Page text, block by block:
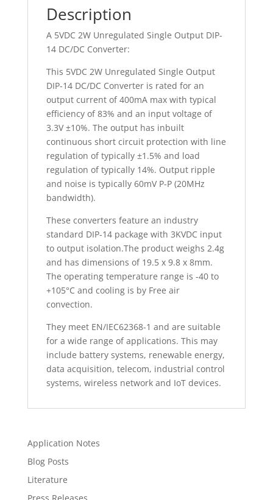
Description
A 5VDC 2W Unregulated Single Output DIP-
14 DC/DC Converter:
This 5VDC 2W Unregulated Single Output
DIP-14 DC/DC Converter is rated for an
output current of 400mA max with typical
efficiency of 83% and an input voltage of
3.3V ±10%. The output has inbuilt
continuous short circuit protection with line
regulation of typically ±1.5% and load
regulation of typically 14%. Output ripple
and noise is typically 60mV P-P (20MHz
bandwidth).
These converters feature an industry
standard DIP-14 package with 3KVDC input
to output isolation.The product weighs 2.4g
and has dimensions of 19.5 x 9.8 x 8mm.
The operating temperature range is -40 to
+105°C and cooling is by Free air
convection.
They meet EN/IEC62368-1 and are suitable
for a wide range of applications. This may
include battery systems, renewable energy,
data acquisition, telecom, industrial control
systems, wireless network and IoT devices.
Application Notes
Blog Posts
Literature